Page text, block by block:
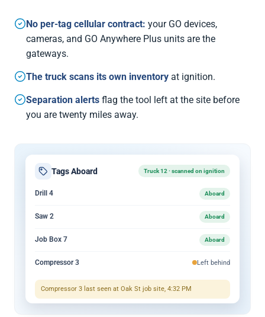
No per-tag cellular contract: your GO devices,
cameras, and GO Anywhere Plus units are the
gateways.
The truck scans its own inventory at ignition.
Separation alerts flag the tool left at the site before
you are twenty miles away.
Tags Aboard Truck 12 · scanned on ignition
Drill 4 Aboard
Saw 2 Aboard
Job Box 7 Aboard
Compressor 3 Left behind
Compressor 3 last seen at Oak St job site, 4:32 PM